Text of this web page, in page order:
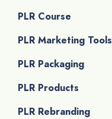
PLR Course
PLR Marketing Tools
PLR Packaging
PLR Products
PLR Rebranding